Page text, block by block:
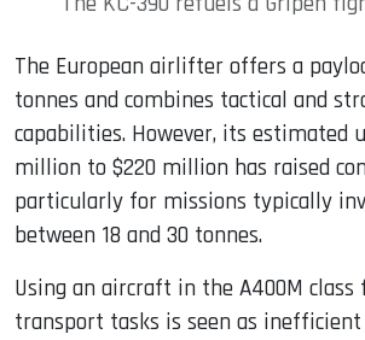
The European airlifter offers a
tonnes and combines tactical and
capabilities. However, its estimated
million to $220 million has raised
particularly for missions typically
between 18 and 30 tonnes.
Using an aircraft in the A400M
transport tasks is seen as